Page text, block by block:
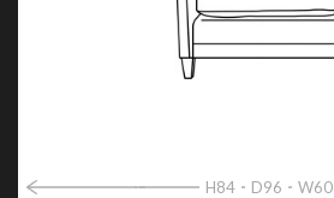
H84 D96 W60